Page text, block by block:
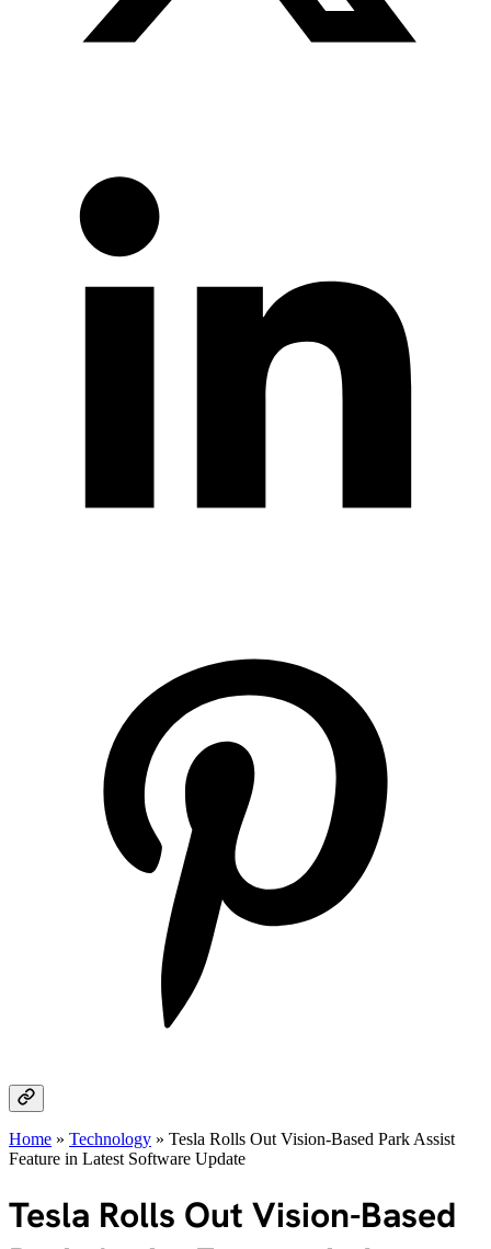
Home » Technology » Tesla Rolls Out Vision-Based Park Assist
Feature in Latest Software Update
Tesla Rolls Out Vision-Based